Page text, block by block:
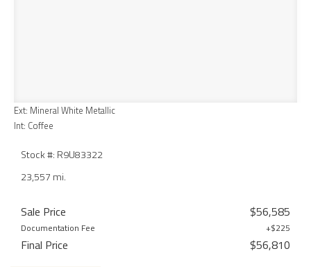
Ext: Mineral White Metallic
Int: Coffee
Stock #: R9U83322
23,557 mi.
Sale Price $56,585
Documentation Fee +$225
Final Price
$56,810